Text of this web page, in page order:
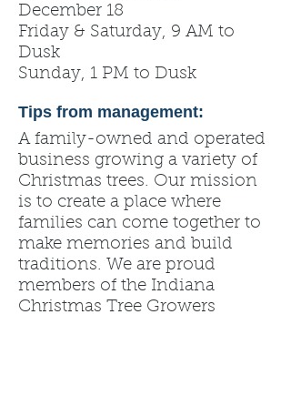
December 18
Friday & Saturday, 9 AM to
Dusk
Sunday, 1 PM to Dusk
Tips from management:
A family-owned and operated
business growing a variety of
Christmas trees. Our mission
is to create a place where
families can come together to
make memories and build
traditions. We are proud
members of the Indiana
Christmas Tree Growers